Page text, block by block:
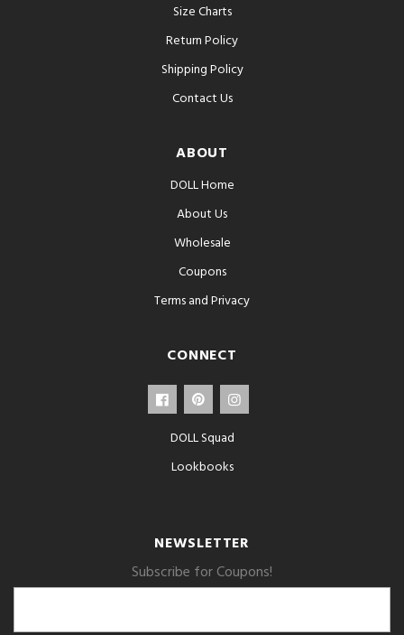
Size Charts
Return Policy
Shipping Policy
Contact Us
ABOUT
DOLL Home
About Us
Wholesale
Coupons
Terms and Privacy
CONNECT
DOLL Squad
Lookbooks
NEWSLETTER
Subscribe for Coupons!